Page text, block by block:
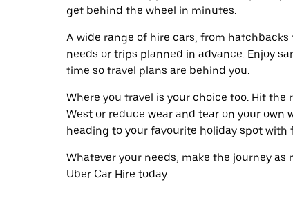
get behind the wheel in minutes.
A wide range of hire cars, from
needs or trips planned in advance. Enjoy
time so travel plans are behind you.
Where you travel is your choice too. Hit
West or reduce wear and tear on your own
heading to your favourite holiday spot with
Whatever your needs, make the journey
Uber Car Hire today.